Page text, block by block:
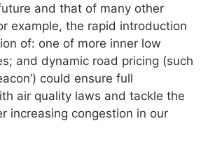
and that of many other
example, the rapid introduction
of: one of more inner low
and dynamic road pricing (such
could ensure full
air quality laws and tackle the
increasing congestion in our